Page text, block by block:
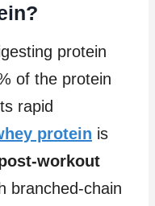
protein
of the protein
rapid
protein is
workout
branched-chain